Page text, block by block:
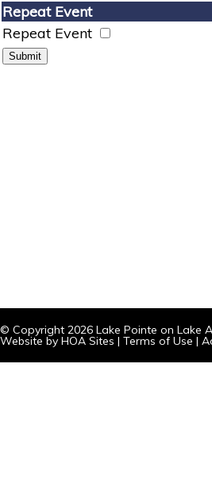
Repeat Event
Repeat Event
© Copyright 2026 Lake Pointe on Lake
Website by HOA Sites | Terms of Use |